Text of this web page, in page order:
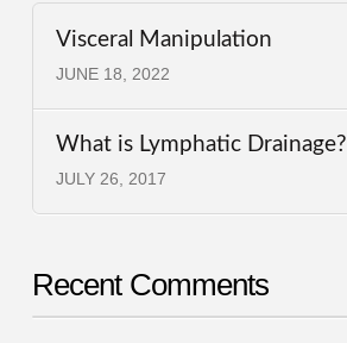
Visceral Manipulation
JUNE 18, 2022
What is Lymphatic Drainage?
JULY 26, 2017
Recent Comments